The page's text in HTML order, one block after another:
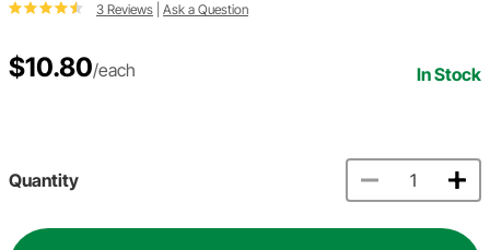
3 Reviews Ask a Question
$10.80/each In Stock
Quantity